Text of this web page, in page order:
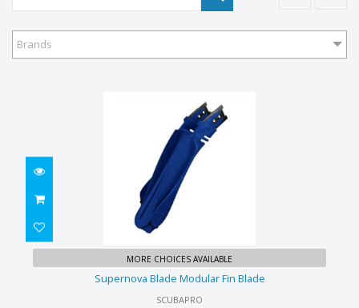
Brands
Supernova Blade Modular Fin
Blade
$139.00
MORE CHOICES AVAILABLE
Supernova Blade Modular Fin Blade
SCUBAPRO